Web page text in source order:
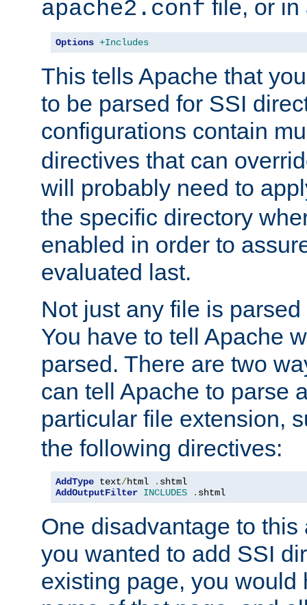
apache2.conf file, or
Options +Includes
This tells Apache that
to be parsed for SSI
configurations contain
directives that can
will probably need to
the specific directory
enabled in order to
evaluated last.
Not just any file is
You have to tell Apache
parsed. There are two
can tell Apache to parse
particular file extension,
the following directives:
AddType text/html .
AddOutputFilter INCLUDES . shtml
One disadvantage to
you wanted to add SSI
existing page, you would